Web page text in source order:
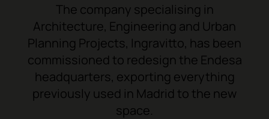
The company specialising in
Architecture, Engineering and Urban
Planning Projects, Ingravitto, has been
commissioned to redesign the Endesa
headquarters, exporting everything
previously used in Madrid to the new
space.